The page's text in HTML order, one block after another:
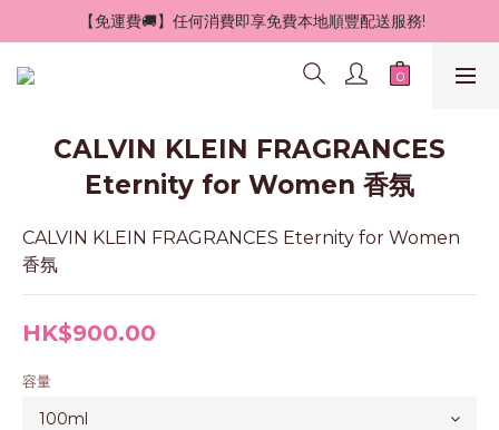
【免運費🚚】任何消費即享免費本地順豐配送服務!
CALVIN KLEIN FRAGRANCES
Eternity for Women 香氛
CALVIN KLEIN FRAGRANCES Eternity for Women
香氛
HK$900.00
容量